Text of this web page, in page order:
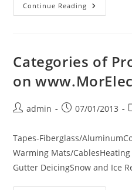
Continue Reading
Econo-
Volt
Wall
Surface
Panel
Heater
Categories of
on
Postadmin
Post07/01/2013
Tapes-Fiberglass/
Warming Mats/
Gutter DeicingSnow and Ice